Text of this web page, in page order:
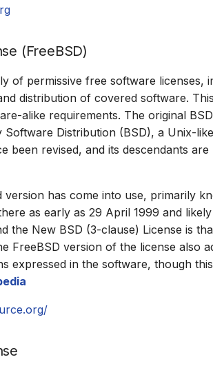
(FreeBSD)
of permissive free software licenses,
distribution of covered software.
alike requirements. The original
Software Distribution (BSD), a Unix-
been revised, and its descendants
version has come into use, primarily
as early as 29 April 1999 and
the New BSD (3-clause) License is
FreeBSD version of the license also
expressed in the software, though